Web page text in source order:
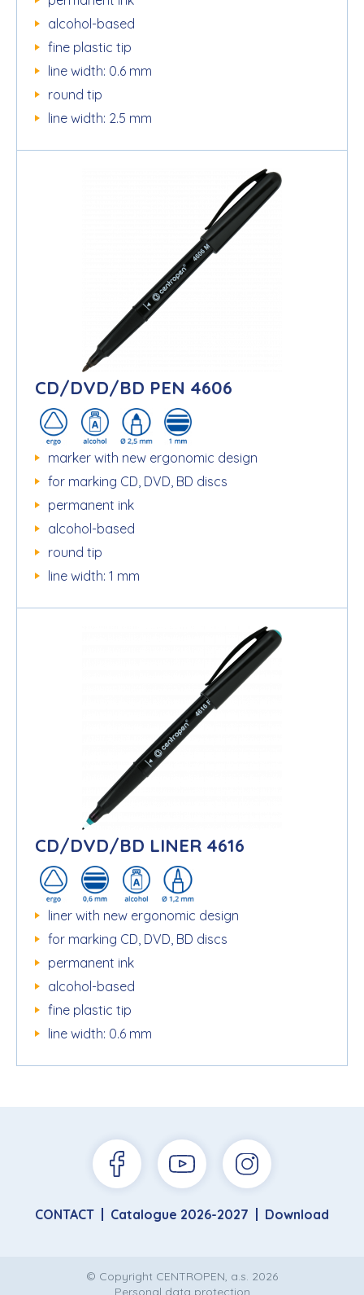
alcohol-based
fine plastic tip
line width: 0.6 mm
round tip
line width: 2.5 mm
CD/DVD/BD PEN 4606
marker with new ergonomic design
for marking CD, DVD, BD discs
permanent ink
alcohol-based
round tip
line width: 1 mm
CD/DVD/BD LINER 4616
liner with new ergonomic design
for marking CD, DVD, BD discs
permanent ink
alcohol-based
fine plastic tip
line width: 0.6 mm
CONTACT Catalogue 2026-2027 Download
© Copyright CENTROPEN, a.s. 2026
Personal data protection